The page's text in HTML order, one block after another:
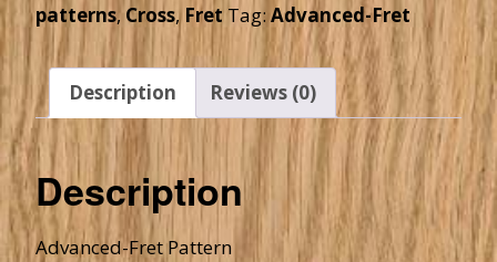
patterns, Cross, Fret Tag: Advanced-Fret
Description Reviews (0)
Description
Advanced-Fret Pattern